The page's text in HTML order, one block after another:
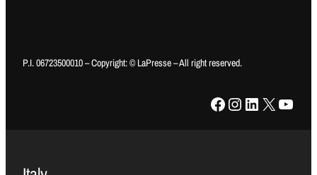
P.I. 06723500010 – Copyright: © LaPresse – All right reserved.
Facebook Instagram LinkedIn X YouTube